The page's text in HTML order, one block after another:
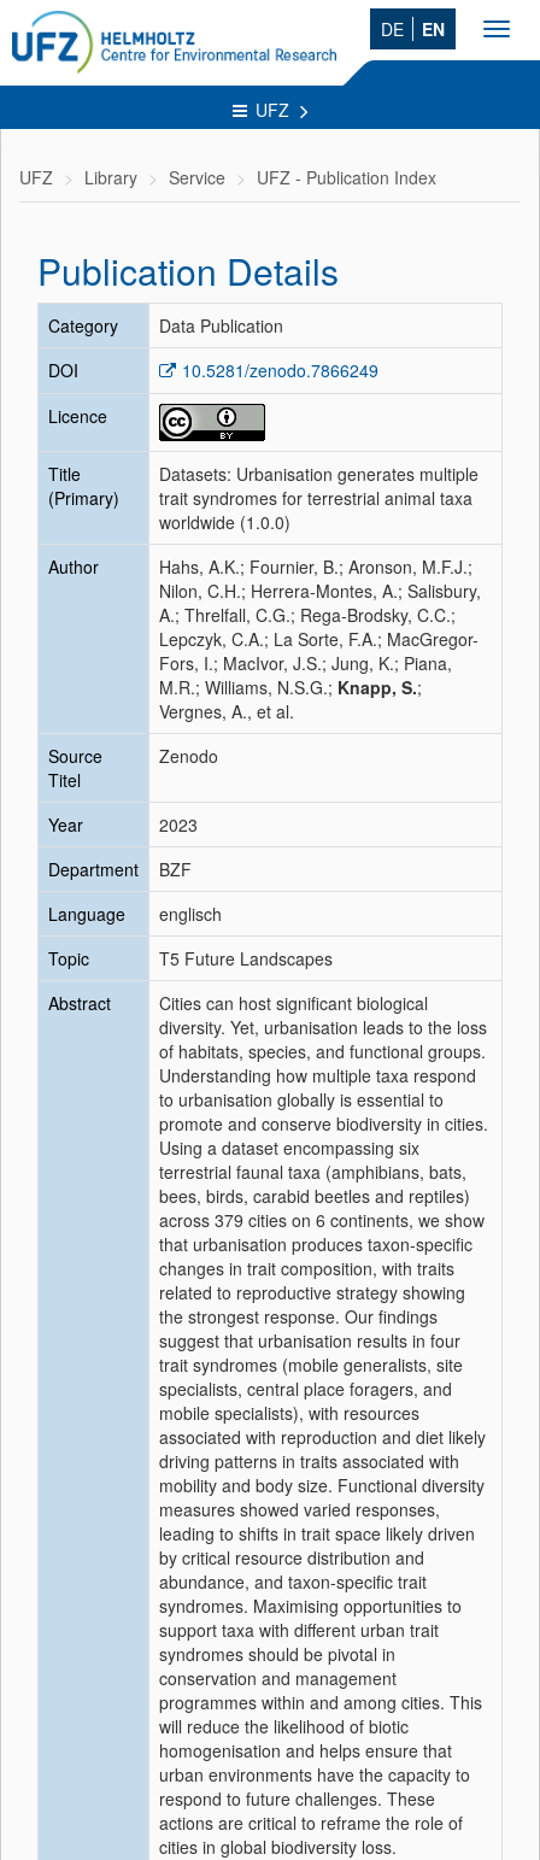
DE EN
UFZ
UFZ Library Service UFZ - Publication Index
Publication Details
Category
Data Publication
DOI
10.5281/zenodo.7866249
Licence
Title
(Primary)
Datasets: Urbanisation generates multiple
trait syndromes for terrestrial animal taxa
worldwide (1.0.0)
Author
Hahs, A.K.; Fournier, B.; Aronson, M.F.J.;
Nilon, C.H.; Herrera-Montes, A.; Salisbury,
A.; Threlfall, C.G.; Rega-Brodsky, C.C.;
Lepczyk, C.A.; La Sorte, F.A.; MacGregor-
Fors, I.; MacIvor, J.S.; Jung, K.; Piana,
M.R.; Williams, N.S.G.; Knapp, S.;
Vergnes, A., et al.
Source
Titel
Zenodo
Year
2023
Department
BZF
Language
englisch
Topic
T5 Future Landscapes
Abstract
Cities can host significant biological
diversity. Yet, urbanisation leads to the loss
of habitats, species, and functional groups.
Understanding how multiple taxa respond
to urbanisation globally is essential to
promote and conserve biodiversity in cities.
Using a dataset encompassing six
terrestrial faunal taxa (amphibians, bats,
bees, birds, carabid beetles and reptiles)
across 379 cities on 6 continents, we show
that urbanisation produces taxon-specific
changes in trait composition, with traits
related to reproductive strategy showing
the strongest response. Our findings
suggest that urbanisation results in four
trait syndromes (mobile generalists, site
specialists, central place foragers, and
mobile specialists), with resources
associated with reproduction and diet likely
driving patterns in traits associated with
mobility and body size. Functional diversity
measures showed varied responses,
leading to shifts in trait space likely driven
by critical resource distribution and
abundance, and taxon-specific trait
syndromes. Maximising opportunities to
support taxa with different urban trait
syndromes should be pivotal in
conservation and management
programmes within and among cities. This
will reduce the likelihood of biotic
homogenisation and helps ensure that
urban environments have the capacity to
respond to future challenges. These
actions are critical to reframe the role of
cities in global biodiversity loss.